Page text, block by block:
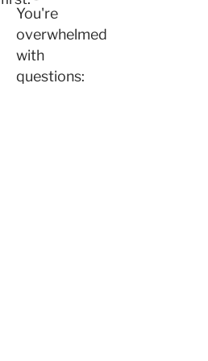
You're
overwhelmed
with
questions: